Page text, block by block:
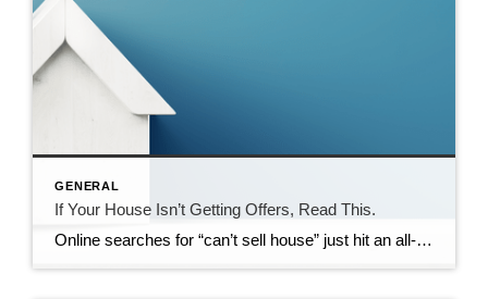
GENERAL
If Your House Isn’t Getting Offers, Read This.
Online searches for “can’t sell house” just hit an all-time high according to Google Trends. So, if your house has been sitting on the market without any bites, you’re not the only one. But it’s also not the end of the road. Homes are selling every day, so you can turn this around. You just […]